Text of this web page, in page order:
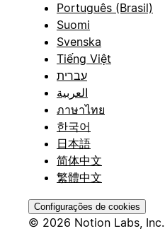
Português (Brasil)
Suomi
Svenska
Tiếng Việt
עברית
العربية
ภาษาไทย
한국어
日本語
简体中文
繁體中文
Configurações de cookies
© 2026 Notion Labs, Inc.